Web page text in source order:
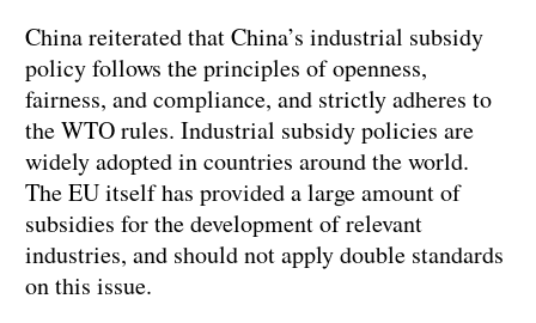
China reiterated that China’s industrial subsidy
policy follows the principles of openness,
fairness, and compliance, and strictly adheres to
the WTO rules. Industrial subsidy policies are
widely adopted in countries around the world.
The EU itself has provided a large amount of
subsidies for the development of relevant
industries, and should not apply double standards
on this issue.